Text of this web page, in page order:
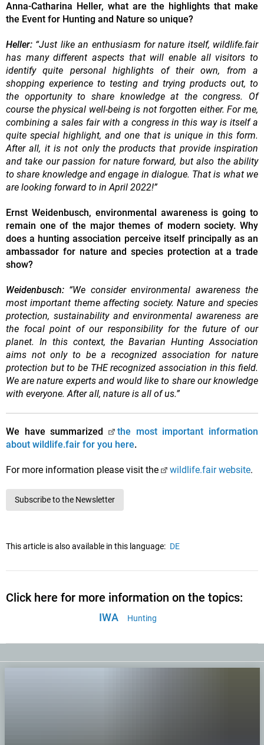
Anna-Catharina Heller, what are the highlights that make
the Event for Hunting and Nature so unique?
Heller: “Just like an enthusiasm for nature itself, wildlife.fair
has many different aspects that will enable all visitors to
identify quite personal highlights of their own, from a
shopping experience to testing and trying products out, to
the opportunity to share knowledge at the congress. Of
course the physical well-being is not forgotten either. For me,
combining a sales fair with a congress in this way is itself a
quite special highlight, and one that is unique in this form.
After all, it is not only the products that provide inspiration
and take our passion for nature forward, but also the ability
to share knowledge and engage in dialogue. That is what we
are looking forward to in April 2022!”
Ernst Weidenbusch, environmental awareness is going to
remain one of the major themes of modern society. Why
does a hunting association perceive itself principally as an
ambassador for nature and species protection at a trade
show?
Weidenbusch: “We consider environmental awareness the
most important theme affecting society. Nature and species
protection, sustainability and environmental awareness are
the focal point of our responsibility for the future of our
planet. In this context, the Bavarian Hunting Association
aims not only to be a recognized association for nature
protection but to be THE recognized association in this field.
We are nature experts and would like to share our knowledge
with everyone. After all, nature is all of us.”
We have summarized
the most important information
about wildlife.fair for you here.
For more information please visit the wildlife.fair website.
Subscribe to the Newsletter
This article is also available in this language: DE
Click here for more information on the topics:
IWA Hunting